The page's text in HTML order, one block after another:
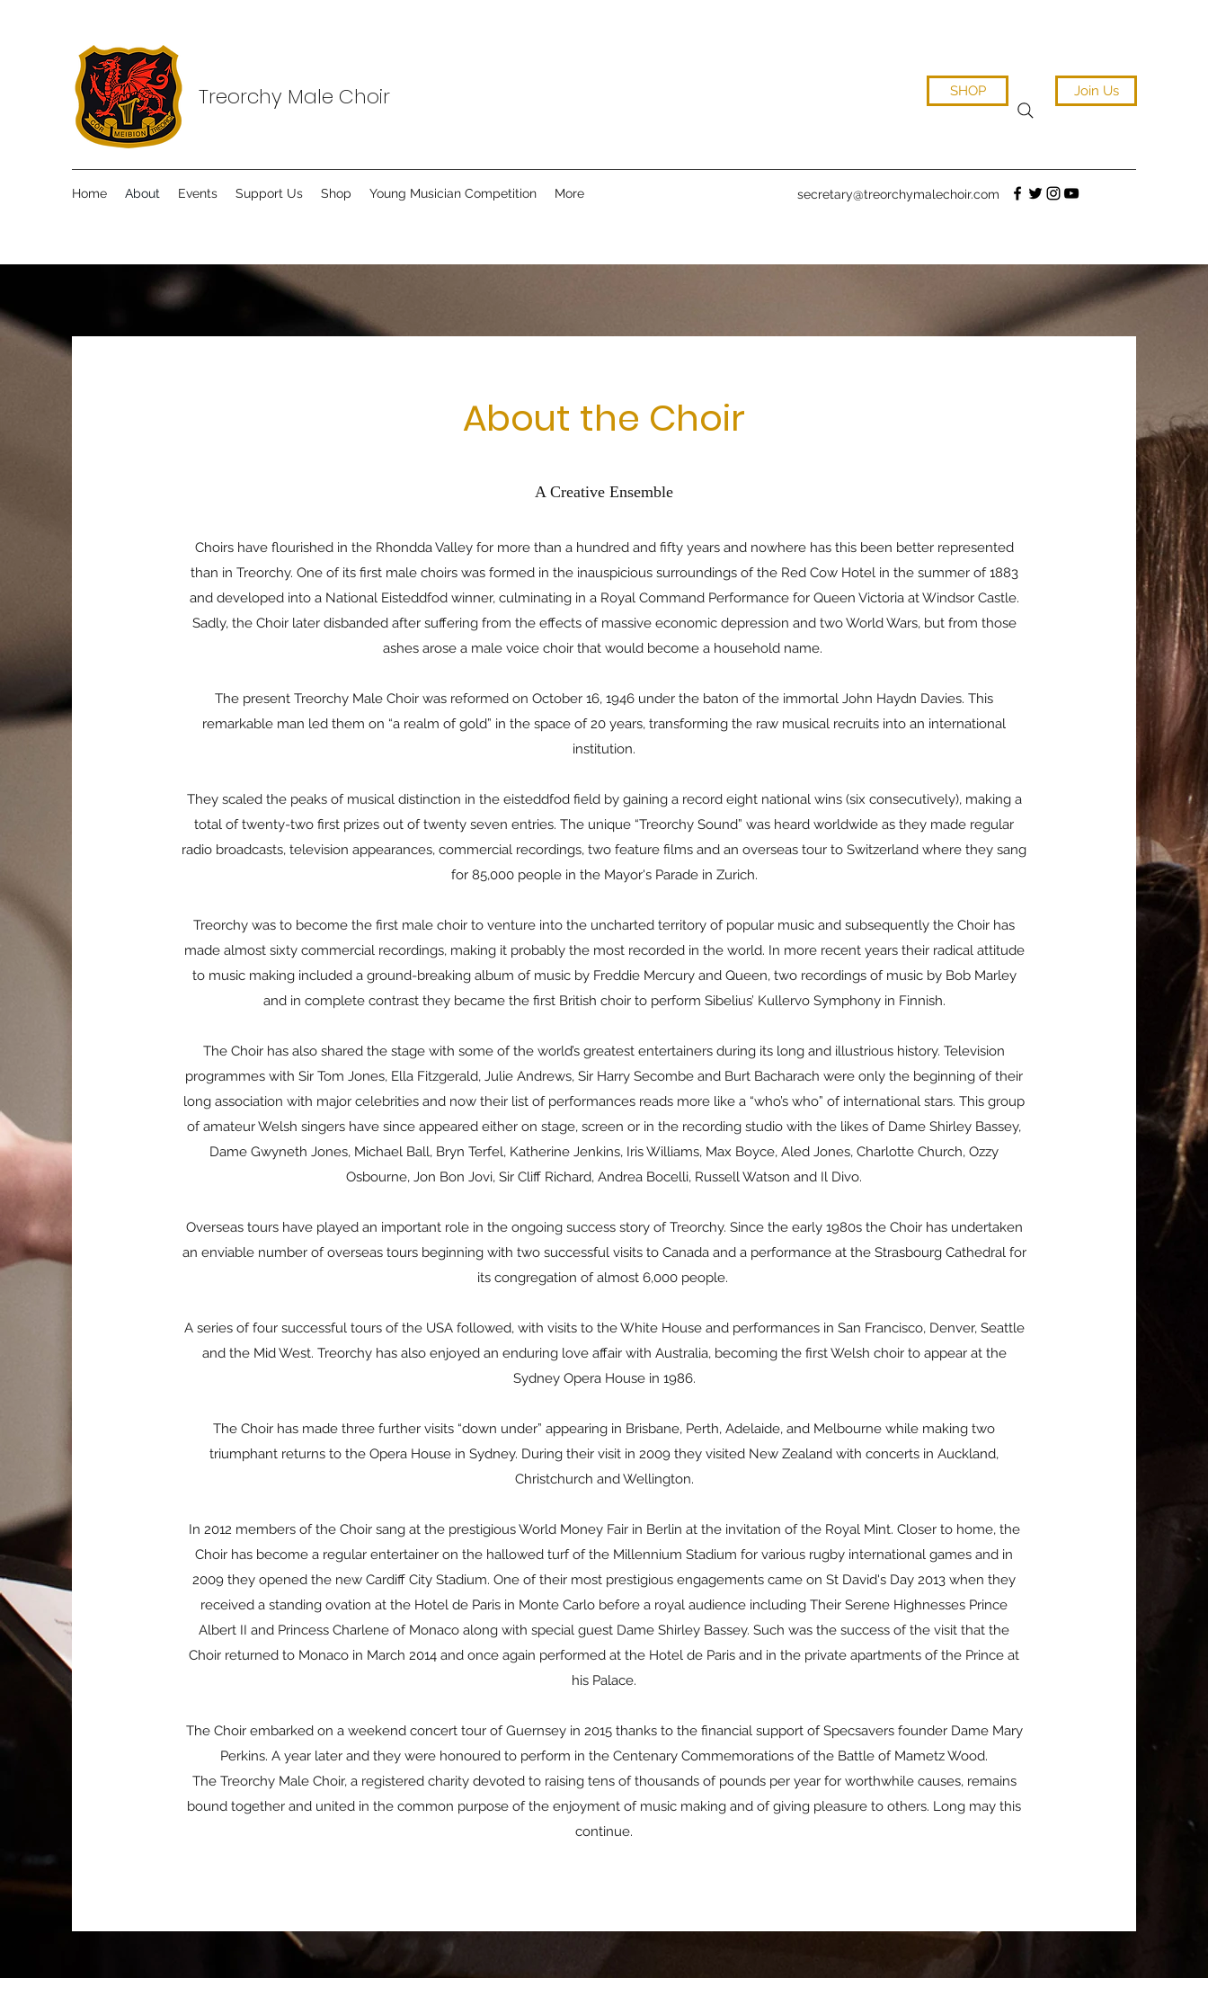
Treorchy Male Choir SHOP Join Us
Home About Events Support Us Shop Young Musician Competition More secretary@treorchymalechoir.com
About the Choir
A Creative Ensemble
Choirs have flourished in the Rhondda Valley for more than a hundred and fifty years and nowhere has this been better represented
than in Treorchy. One of its first male choirs was formed in the inauspicious surroundings of the Red Cow Hotel in the summer of 1883
and developed into a National Eisteddfod winner, culminating in a Royal Command Performance for Queen Victoria at Windsor Castle.
Sadly, the Choir later disbanded after suffering from the effects of massive economic depression and two World Wars, but from those
ashes arose a male voice choir that would become a household name.
The present Treorchy Male Choir was reformed on October 16, 1946 under the baton of the immortal John Haydn Davies. This
remarkable man led them on “a realm of gold” in the space of 20 years, transforming the raw musical recruits into an international
institution.
They scaled the peaks of musical distinction in the eisteddfod field by gaining a record eight national wins (six consecutively), making a
total of twenty-two first prizes out of twenty seven entries. The unique “Treorchy Sound” was heard worldwide as they made regular
radio broadcasts, television appearances, commercial recordings, two feature films and an overseas tour to Switzerland where they sang
for 85,000 people in the Mayor's Parade in Zurich.
Treorchy was to become the first male choir to venture into the uncharted territory of popular music and subsequently the Choir has
made almost sixty commercial recordings, making it probably the most recorded in the world. In more recent years their radical attitude
to music making included a ground-breaking album of music by Freddie Mercury and Queen, two recordings of music by Bob Marley
and in complete contrast they became the first British choir to perform Sibelius’ Kullervo Symphony in Finnish.
The Choir has also shared the stage with some of the world’s greatest entertainers during its long and illustrious history. Television
programmes with Sir Tom Jones, Ella Fitzgerald, Julie Andrews, Sir Harry Secombe and Burt Bacharach were only the beginning of their
long association with major celebrities and now their list of performances reads more like a “who’s who” of international stars. This group
of amateur Welsh singers have since appeared either on stage, screen or in the recording studio with the likes of Dame Shirley Bassey,
Dame Gwyneth Jones, Michael Ball, Bryn Terfel, Katherine Jenkins, Iris Williams, Max Boyce, Aled Jones, Charlotte Church, Ozzy
Osbourne, Jon Bon Jovi, Sir Cliff Richard, Andrea Bocelli, Russell Watson and Il Divo.
Overseas tours have played an important role in the ongoing success story of Treorchy. Since the early 1980s the Choir has undertaken
an enviable number of overseas tours beginning with two successful visits to Canada and a performance at the Strasbourg Cathedral for
its congregation of almost 6,000 people.
A series of four successful tours of the USA followed, with visits to the White House and performances in San Francisco, Denver, Seattle
and the Mid West. Treorchy has also enjoyed an enduring love affair with Australia, becoming the first Welsh choir to appear at the
Sydney Opera House in 1986.
The Choir has made three further visits “down under” appearing in Brisbane, Perth, Adelaide, and Melbourne while making two
triumphant returns to the Opera House in Sydney. During their visit in 2009 they visited New Zealand with concerts in Auckland,
Christchurch and Wellington.
In 2012 members of the Choir sang at the prestigious World Money Fair in Berlin at the invitation of the Royal Mint. Closer to home, the
Choir has become a regular entertainer on the hallowed turf of the Millennium Stadium for various rugby international games and in
2009 they opened the new Cardiff City Stadium. One of their most prestigious engagements came on St David's Day 2013 when they
received a standing ovation at the Hotel de Paris in Monte Carlo before a royal audience including Their Serene Highnesses Prince
Albert II and Princess Charlene of Monaco along with special guest Dame Shirley Bassey. Such was the success of the visit that the
Choir returned to Monaco in March 2014 and once again performed at the Hotel de Paris and in the private apartments of the Prince at
his Palace.
The Choir embarked on a weekend concert tour of Guernsey in 2015 thanks to the financial support of Specsavers founder Dame Mary
Perkins. A year later and they were honoured to perform in the Centenary Commemorations of the Battle of Mametz Wood.
The Treorchy Male Choir, a registered charity devoted to raising tens of thousands of pounds per year for worthwhile causes, remains
bound together and united in the common purpose of the enjoyment of music making and of giving pleasure to others. Long may this
continue.